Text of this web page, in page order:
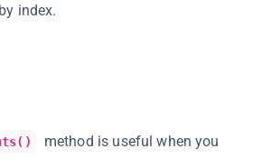
index.
method is useful when you